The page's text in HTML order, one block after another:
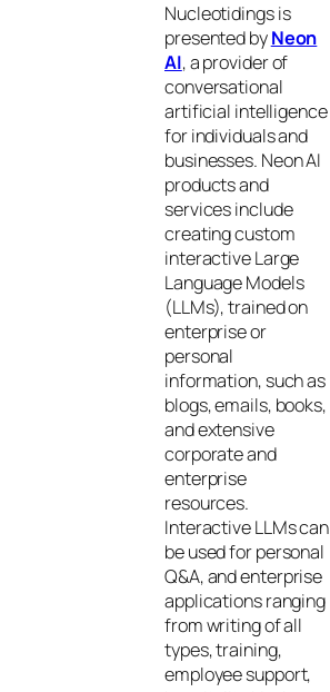
Nucleotidings is
presented byNeon
AI, a provider of
conversational
artificial intelligence
for individuals and
businesses. Neon AI
products and
services include
creating custom
interactive Large
Language Models
(LLMs), trained on
enterprise or
personal
information, such as
blogs, emails, books,
and extensive
corporate and
enterprise
resources.
Interactive LLMs can
be used for personal
Q&A, and enterprise
applications ranging
from writing of all
types, training,
employee support,